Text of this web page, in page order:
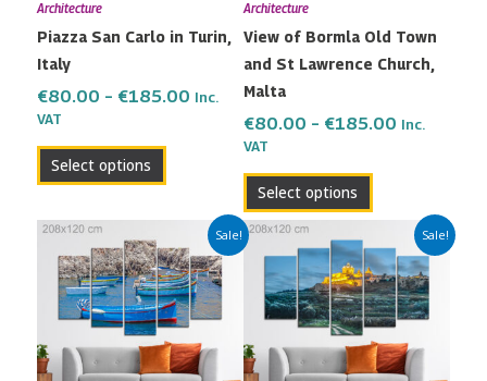
Architecture
Piazza San Carlo in Turin,
Italy
€80.00 – €185.00 Inc.
VAT
Select options
chosen
the
page
Architecture
View of Bormla Old Town
and St Lawrence Church,
Malta
€80.00 – €185.00 Inc.
VAT
Select options
chosen
on
product
Sale!
Price
range:
€80.00
through
€185.00
product
has
multiple
variants.
The
Sale!
Price
range:
€80.00
through
€185.00
product
has
multiple
variants.
The